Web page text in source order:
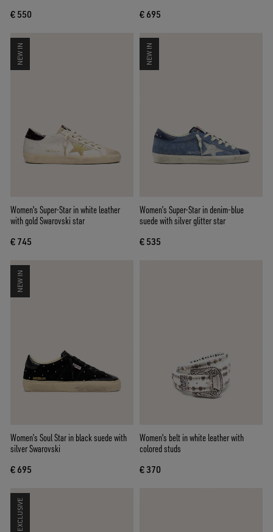
€ 550 € 695
NEW IN
Women's Super-Star in white leather
with gold Swarovski star
€ 745
NEW IN
Women’s Super-Star in denim-blue
suede with silver glitter star
€ 535
NEW IN
Women’s Soul Star in black suede with
silver Swarovski
€ 695
Women's belt in white leather with
colored studs
€ 370